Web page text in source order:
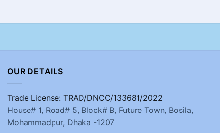
OUR DETAILS
Trade License: TRAD/DNCC/133681/2022
House# 1, Road# 5, Block# B, Future Town, Bosila,
Mohammadpur, Dhaka -1207